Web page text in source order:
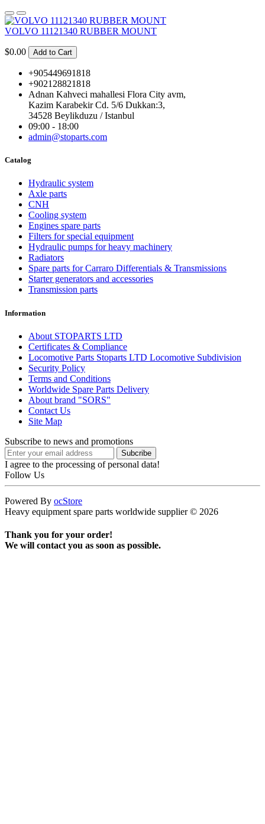
VOLVO 11121340 RUBBER MOUNT
$0.00 Add to Cart
+905449691818
+902128821818
Adnan Kahveci mahallesi Flora City avm,
Kazim Karabekir Cd. 5/6 Dukkan:3,
34528 Beylikduzu / Istanbul
09:00 - 18:00
admin@stoparts.com
Catalog
Hydraulic system
Axle parts
CNH
Cooling system
Engines spare parts
Filters for special equipment
Hydraulic pumps for heavy machinery
Radiators
Spare parts for Carraro Differentials & Transmissions
Starter generators and accessories
Transmission parts
Information
About STOPARTS LTD
Certificates & Compliance
Locomotive Parts Stoparts LTD Locomotive Subdivision
Security Policy
Terms and Conditions
Worldwide Spare Parts Delivery
About brand "SORS"
Contact Us
Site Map
Subscribe to news and promotions
I agree to the processing of personal data!
Follow Us
Powered By ocStore
Heavy equipment spare parts worldwide supplier © 2026
Thank you for your order!
We will contact you as soon as possible.